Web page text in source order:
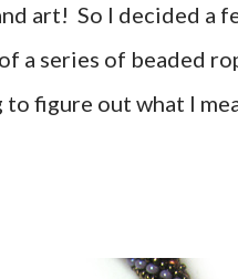
art! So I decided a
a series of beaded
figure out what I